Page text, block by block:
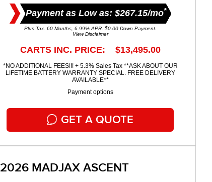
Payment as Low as: $267.15/mo*
Plus Tax. 60 Months, 6.99% APR. $0.00 Down Payment.
View Disclaimer
CARTS INC. PRICE: $13,495.00
*NO ADDITIONAL FEES!!! + 5.3% Sales Tax **ASK ABOUT OUR
LIFETIME BATTERY WARRANTY SPECIAL. FREE DELIVERY
AVAILABLE**
Payment options
GET A QUOTE
2026 MADJAX ASCENT